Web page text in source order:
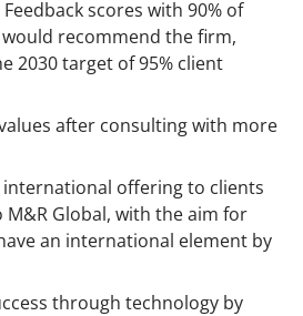
scores with 90% of
recommend the firm,
2030 target of 95% client
after consulting with more
offering to clients
Global, with the aim for
an international element by
through technology by